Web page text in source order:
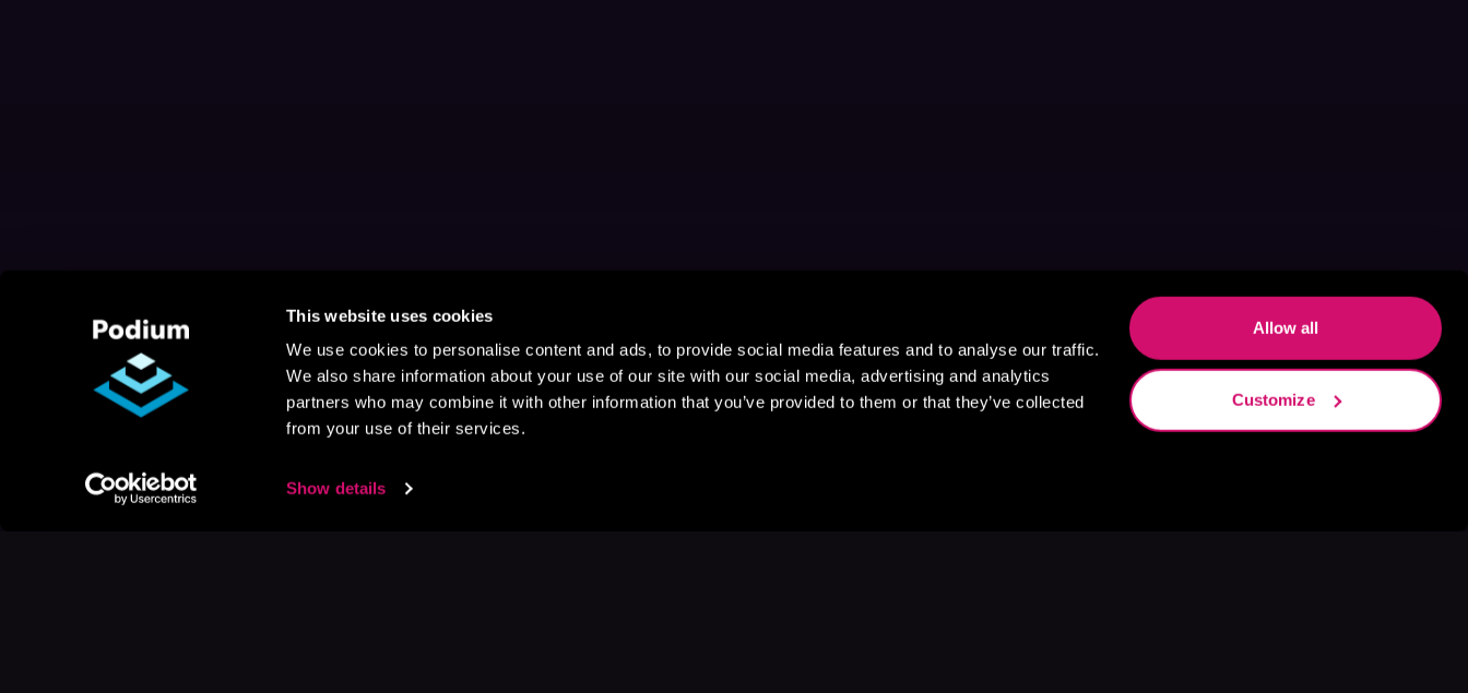
This website uses cookies
We use cookies to personalise content and ads, to provide social media features and to analyse our traffic.
We also share information about your use of our site with our social media, advertising and analytics
partners who may combine it with other information that you’ve provided to them or that they’ve collected
from your use of their services.
Show details
Allow all
Customize